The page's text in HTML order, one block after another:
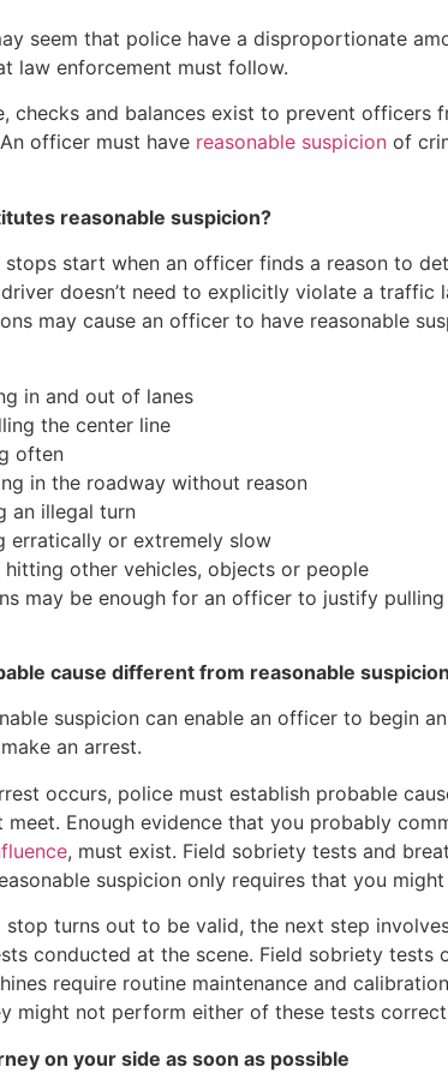
seem that police have a disproportionate
law enforcement must follow.
checks and balances exist to prevent officers
officer must have reasonable suspicion of
reasonable suspicion?
start when an officer finds a reason to
doesn’t need to explicitly violate a
may cause an officer to have reasonable
in and out of lanes
the center line
often
in the roadway without reason
an illegal turn
erratically or extremely slow
hitting other vehicles, objects or people
may be enough for an officer to justify
cause different from reasonable
suspicion can enable an officer to begin
an arrest.
occurs, police must establish probable
meet. Enough evidence that you probably
, must exist. Field sobriety tests and
suspicion only requires that you
turns out to be valid, the next step
conducted at the scene. Field sobriety tests
require routine maintenance and
might not perform either of these tests
on your side as soon as possible